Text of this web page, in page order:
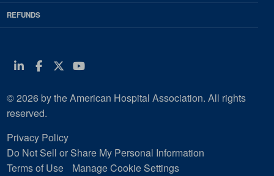
REFUNDS
Linkedin
Facebook
Twitter
Youtube
© 2026 by the American Hospital Association. All rights
reserved.
Privacy Policy
Do Not Sell or Share My Personal Information
Terms of Use
Manage Cookie Settings